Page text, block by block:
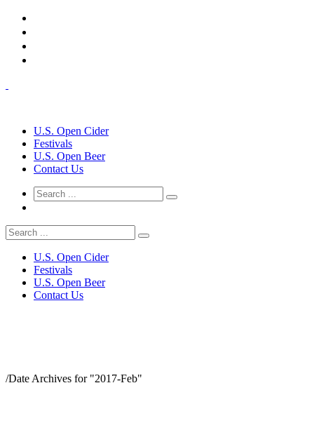
U.S. Open Cider
Festivals
U.S. Open Beer
Contact Us
U.S. Open Cider
Festivals
U.S. Open Beer
Contact Us
/Date Archives for "2017-Feb"